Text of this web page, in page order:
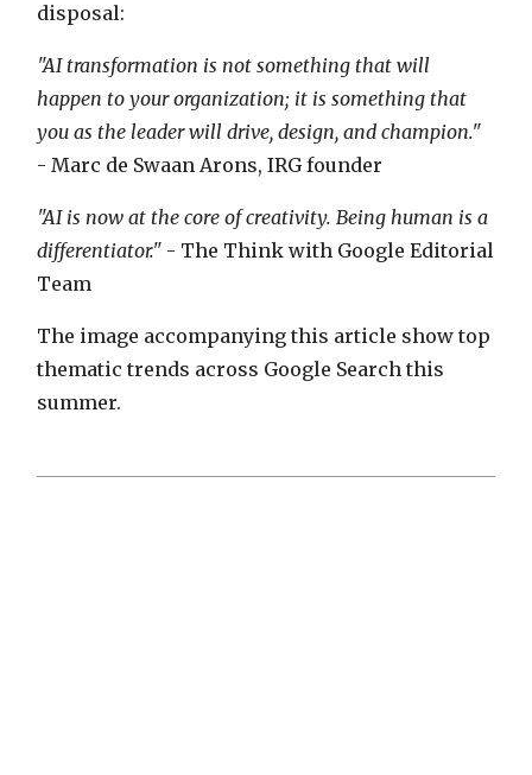
disposal:
"AI transformation is not something that will
happen to your organization; it is something that
you as the leader will drive, design, and champion."
- Marc de Swaan Arons, IRG founder
"AI is now at the core of creativity. Being human is a
differentiator." - The Think with Google Editorial
Team
The image accompanying this article show top
thematic trends across Google Search this
summer.